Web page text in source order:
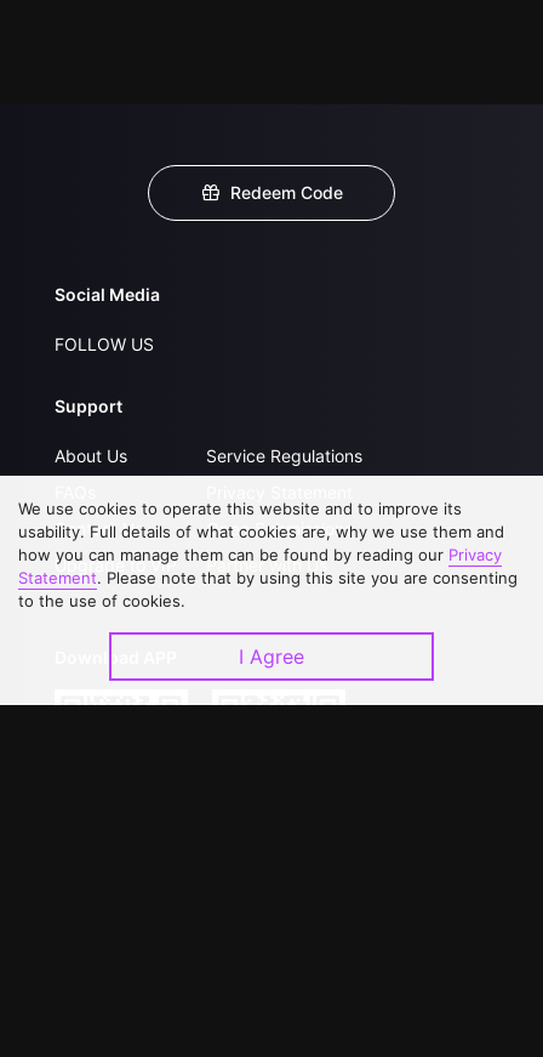
Redeem Code
Social Media
FOLLOW US
Support
About Us
Contact Us
Upgrade to VIP
Service Regulations
Open Submissions
Partner with Us
We use cookies to operate this website and to improve its
usability. Full details of what cookies are, why we use them and
how you can manage them can be found by reading our Privacy
Statement. Please note that by using this site you are consenting
to the use of cookies.
I Agree